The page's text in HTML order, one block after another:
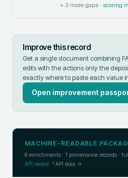
+ 3 more gaps · scoring
Improve this record
Get a single document combining
edits with the actions only the
exactly where to paste each value
Open improvement
MACHINE-READABLE
8 enrichments · 1 provenance records ·
API record ↗API docs →